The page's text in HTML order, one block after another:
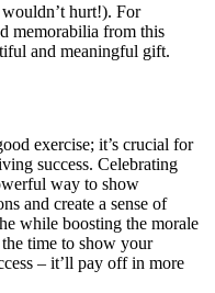
hurt!). For
memorabilia from this
and meaningful gift.
exercise; it’s crucial for
success. Celebrating
way to show
and create a sense of
while boosting the morale
time to show your
– it’ll pay off in more